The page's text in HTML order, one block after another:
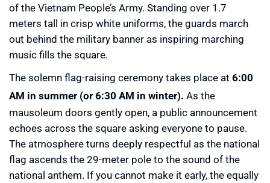
of the Vietnam People’s Army. Standing over 1.7
meters tall in crisp white uniforms, the guards march
out behind the military banner as inspiring marching
music fills the square.
The solemn flag-raising ceremony takes place at 6:00
AM in summer (or 6:30 AM in winter). As the
mausoleum doors gently open, a public announcement
echoes across the square asking everyone to pause.
The atmosphere turns deeply respectful as the national
flag ascends the 29-meter pole to the sound of the
national anthem. If you cannot make it early, the equally